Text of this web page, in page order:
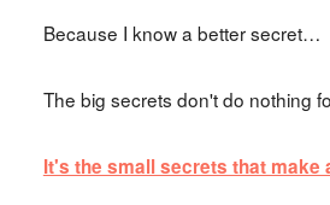
Because I know a better secret…
The big secrets don't do nothing
It's the small secrets that make